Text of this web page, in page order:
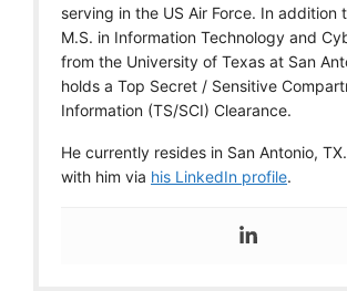
serving in the US Air Force. In addition
M.S. in Information Technology and
from the University of Texas at San
holds a Top Secret / Sensitive
Information (TS/SCI) Clearance.
He currently resides in San Antonio,
with him via his LinkedIn profile.